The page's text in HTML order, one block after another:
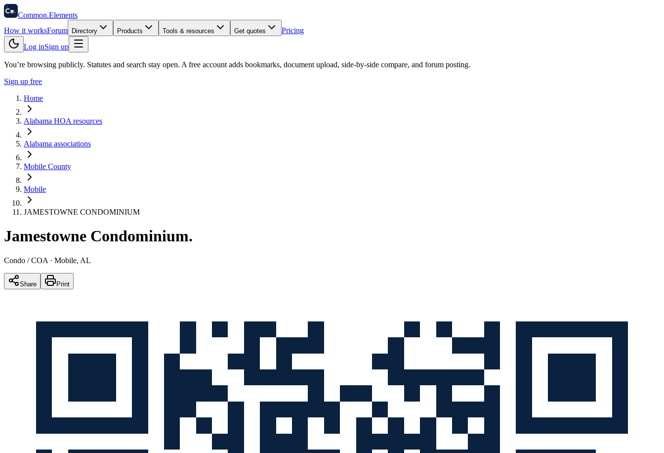
58
Ce. Common.Elements
How it worksForum Directory Products Tools & resources Get quotes
Pricing
Log inSign up
You’re browsing publicly. Statutes and search stay open. A free account adds bookmarks, document upload, side-by-side compare, and forum posting.
Sign up free
Home
Alabama HOA resources
Alabama associations
Mobile County
Mobile
JAMESTOWNE CONDOMINIUM
Jamestowne Condominium.
Condo / COA · Mobile, AL
Share Print